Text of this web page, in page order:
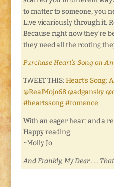
to matter to someone, you
Live vicariously through it.
Because right now they’re
they need all the rooting
Purchase Heart’s Song on
TWEET THIS:Heart’s Song:
@RealMojo68 @adgansky
#heartssong #romance
With an eager heart and a
Happy reading.
~Molly Jo
And Frankly, My Dear . . .